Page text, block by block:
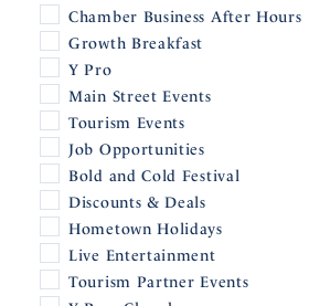
Chamber Business After Hours
Growth Breakfast
Y Pro
Main Street Events
Tourism Events
Job Opportunities
Bold and Cold Festival
Discounts & Deals
Hometown Holidays
Live Entertainment
Tourism Partner Events